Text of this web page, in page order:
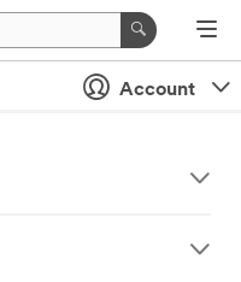
Account